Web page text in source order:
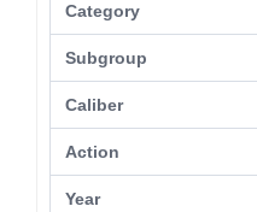
Category
Subgroup
Caliber
Action
Year